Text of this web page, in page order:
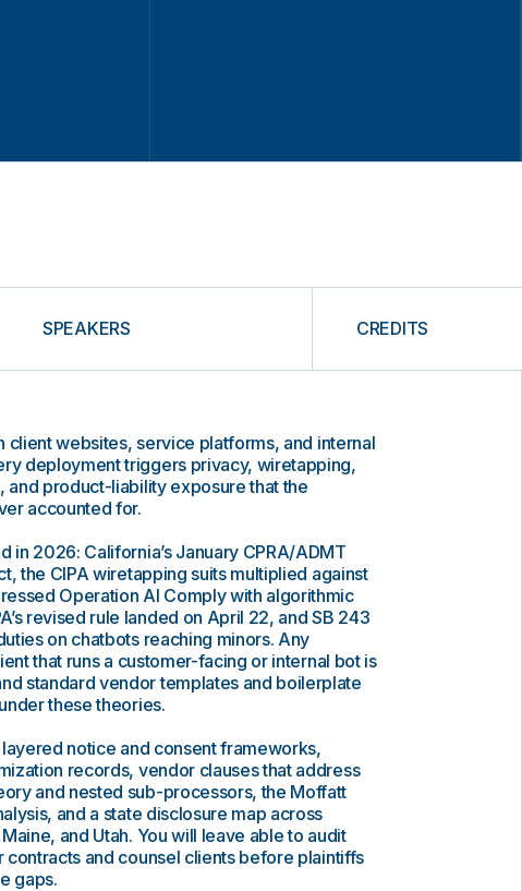
SPEAKERS CREDITS
client websites, service platforms, and internal
deployment triggers privacy, wiretapping,
and product-liability exposure that the
accounted for.
in 2026: California’s January CPRA/ADMT
the CIPA wiretapping suits multiplied against
Operation AI Comply with algorithmic
revised rule landed on April 22, and SB 243
on chatbots reaching minors. Any
that runs a customer-facing or internal bot is
standard vendor templates and boilerplate
these theories.
notice and consent frameworks,
records, vendor clauses that address
and nested sub-processors, the Moffatt
and a state disclosure map across
and Utah. You will leave able to audit
contracts and counsel clients before plaintiffs
gaps.